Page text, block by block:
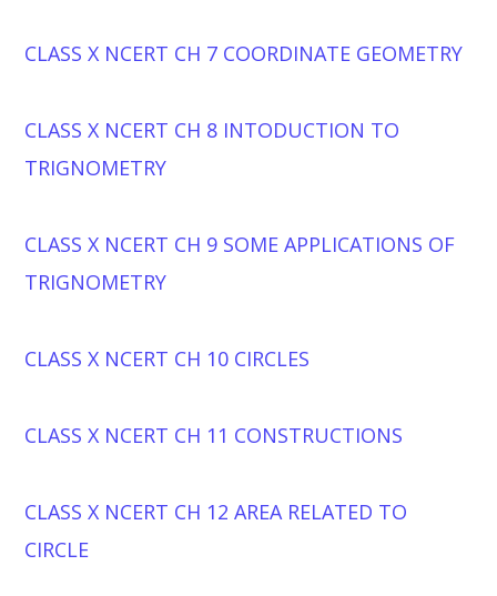
CLASS X NCERT CH 7 COORDINATE GEOMETRY
CLASS X NCERT CH 8 INTODUCTION TO
TRIGNOMETRY
CLASS X NCERT CH 9 SOME APPLICATIONS OF
TRIGNOMETRY
CLASS X NCERT CH 10 CIRCLES
CLASS X NCERT CH 11 CONSTRUCTIONS
CLASS X NCERT CH 12 AREA RELATED TO
CIRCLE